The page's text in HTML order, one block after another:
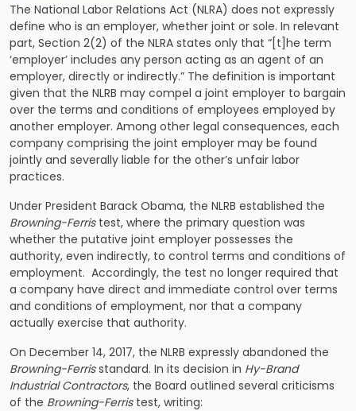
The National Labor Relations Act (NLRA) does not expressly
define who is an employer, whether joint or sole. In relevant
part, Section 2(2) of the NLRA states only that “[t]he term
‘employer’ includes any person acting as an agent of an
employer, directly or indirectly.” The definition is important
given that the NLRB may compel a joint employer to bargain
over the terms and conditions of employees employed by
another employer. Among other legal consequences, each
company comprising the joint employer may be found
jointly and severally liable for the other’s unfair labor
practices.
Under President Barack Obama, the NLRB established the
Browning-Ferris test, where the primary question was
whether the putative joint employer possesses the
authority, even indirectly, to control terms and conditions of
employment. Accordingly, the test no longer required that
a company have direct and immediate control over terms
and conditions of employment, nor that a company
actually exercise that authority.
On December 14, 2017, the NLRB expressly abandoned the
Browning-Ferrisstandard. In its decision in Hy-Brand
Industrial Contractors, the Board outlined several criticisms
of the Browning-Ferris test, writing: